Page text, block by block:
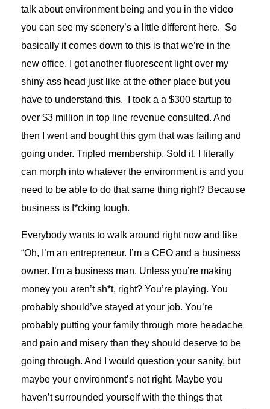
talk about environment being and you in the video
you can see my scenery’s a little different here. So
basically it comes down to this is that we’re in the
new office. I got another fluorescent light over my
shiny ass head just like at the other place but you
have to understand this. I took a a $300 startup to
over $3 million in top line revenue consulted. And
then I went and bought this gym that was failing and
going under. Tripled membership. Sold it. I literally
can morph into whatever the environment is and you
need to be able to do that same thing right? Because
business is f*cking tough.
Everybody wants to walk around right now and like
“Oh, I’m an entrepreneur. I’m a CEO and a business
owner. I’m a business man. Unless you’re making
money you aren’t sh*t, right? You’re playing. You
probably should’ve stayed at your job. You’re
probably putting your family through more headache
and pain and misery than they should deserve to be
going through. And I would question your sanity, but
maybe your environment’s not right. Maybe you
haven’t surrounded yourself with the things that